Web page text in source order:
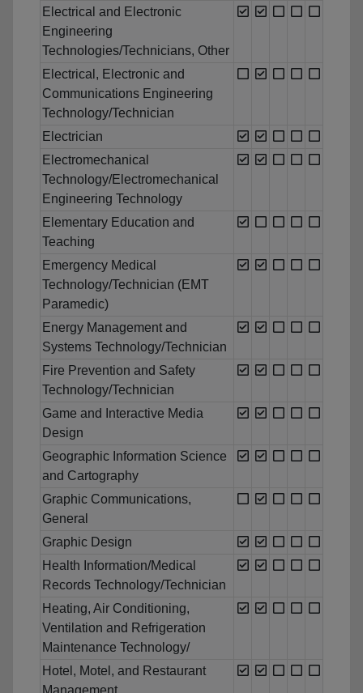
Electrical and Electronic
Engineering
Technologies/Technicians, Other
Electrical, Electronic and
Communications Engineering
Technology/Technician
Electrician
Electromechanical
Technology/Electromechanical
Engineering Technology
Elementary Education and
Teaching
Emergency Medical
Technology/Technician (EMT
Paramedic)
Energy Management and
Systems Technology/Technician
Fire Prevention and Safety
Technology/Technician
Game and Interactive Media
Design
Geographic Information Science
and Cartography
Graphic Communications,
General
Graphic Design
Health Information/Medical
Records Technology/Technician
Heating, Air Conditioning,
Ventilation and Refrigeration
Maintenance Technology/
Hotel, Motel, and Restaurant